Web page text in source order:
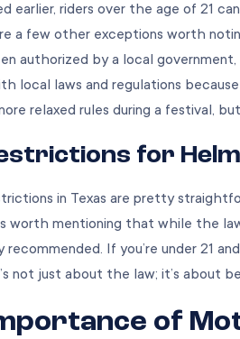
earlier, riders over the age of 21
a few other exceptions worth
authorized by a local
local laws and regulations
relaxed rules during a festival,
for
in Texas are pretty
worth mentioning that while the
recommended. If you’re under 21
not just about the law; it’s about
of